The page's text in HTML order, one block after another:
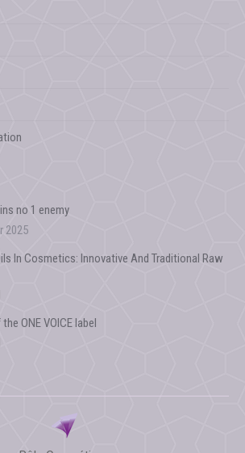
no 1 enemy
2025
In Cosmetics: Innovative And Traditional Raw
ONE VOICE label